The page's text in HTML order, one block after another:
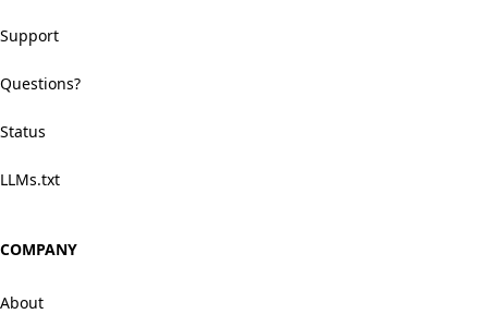
Support
Questions?
Status
LLMs.txt
COMPANY
About